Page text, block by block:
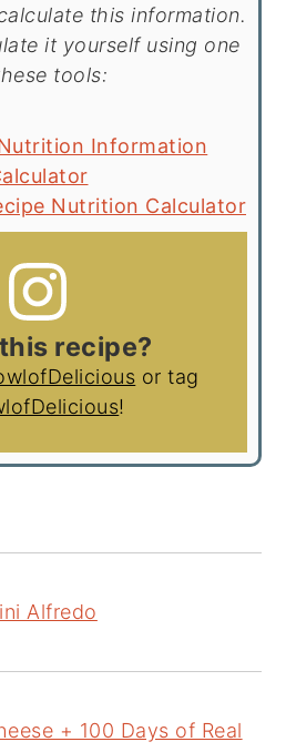
this information.
it yourself using one
tools:
Information
Nutrition Calculator
recipe?
or tag
!
Alfredo
+ 100 Days of Real